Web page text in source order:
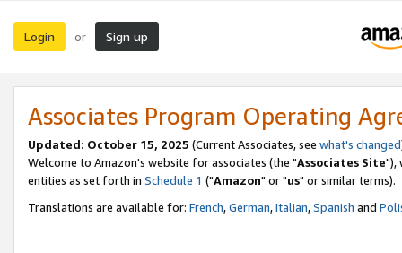
Login or Sign up
Associates Program Operating
Updated: October 15, 2025 (Current Associates, see what's changed
Welcome to Amazon's website for associates (the "Associates Site"),
entities as set forth in Schedule 1 ("Amazon" or "us" or similar terms).
Translations are available for: French,German,Italian,Spanish and